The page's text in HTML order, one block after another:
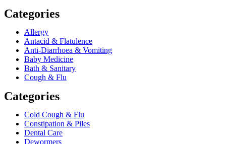
Categories
Allergy
Antacid & Flatulence
Anti-Diarrhoea & Vomiting
Baby Medicine
Bath & Sanitary
Cough & Flu
Categories
Cold Cough & Flu
Constipation & Piles
Dental Care
Dewormers